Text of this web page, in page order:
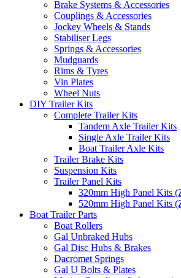
Brake Systems & Accessories
Couplings & Accessories
Jockey Wheels & Stands
Stabiliser Legs
Springs & Accessories
Mudguards
Rims & Tyres
Vin Plates
Wheel Nuts
DIY Trailer Kits
Complete Trailer Kits
Tandem Axle Trailer Kits
Single Axle Trailer Kits
Boat Trailer Axle Kits
Trailer Brake Kits
Suspension Kits
Trailer Panel Kits
320mm High Panel Kits
520mm High Panel Kits
Boat Trailer Parts
Boat Rollers
Gal Unbraked Hubs
Gal Disc Hubs & Brakes
Dacromet Springs
Gal U Bolts & Plates